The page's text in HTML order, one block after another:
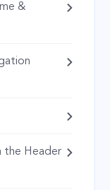
&
the Header